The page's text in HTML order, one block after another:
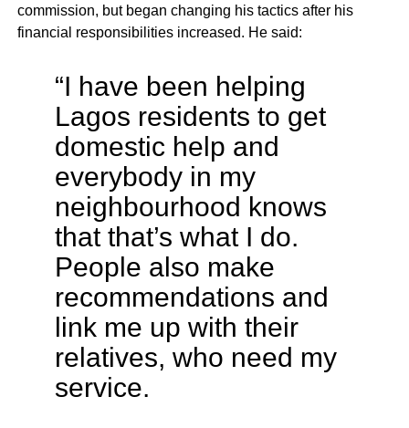
commission, but began changing his tactics after his
financial responsibilities increased. He said:
“I have been helping
Lagos residents to get
domestic help and
everybody in my
neighbourhood knows
that that’s what I do.
People also make
recommendations and
link me up with their
relatives, who need my
service.